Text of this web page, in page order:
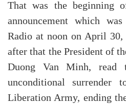
That was the beginning
announcement which
Radio at noon on April
after that the President of
Duong Van Minh, read
unconditional surrender
Liberation Army, ending